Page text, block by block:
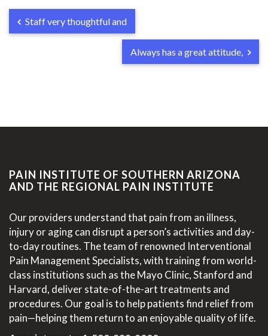
Staff very thoughtful and
Always has a great attitude,
PAIN INSTITUTE OF SOUTHERN ARIZONA
AND THE REGIONAL PAIN INSTITUTE
Our providers understand that pain from an illness,
injury or aging can disrupt a person’s activities and day-
to-day routines. The team of renowned Interventional
Pain Management Specialists, with training from world-
class institutions such as the Mayo Clinic, Stanford and
Harvard, deliver state-of-the-art treatments and
procedures. Our goal is to help patients find relief from
pain—helping them return to an enjoyable quality of life.